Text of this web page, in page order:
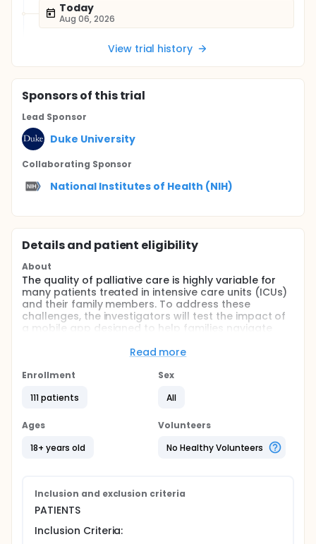
Today
Aug 06, 2026
View trial history
Sponsorsof this trial
Lead Sponsor
Duke University
Collaborating Sponsor
National Institutes of Health (NIH)
Details and patient eligibility
About
The quality of palliative care is highly variable for
many patients treated in intensive care units (ICUs)
and their family members. To address these
challenges, the investigators will test the impact of
a mobile app designed to help families navigate
investigators hypothesize that the intervention will
needs and improve the quality of clinical-family
populations.
Full description
The quality of palliative care is highly variable in an
intensive care unit (ICU) setting. These markers of
poor quality are even more common among Black
developed a mobile app that allows families to
both give and receive information relevant to
palliative care and for ICU clinicians to visualize
patient/family data and therefore better support
Read more
Enrollment
111 patients
Sex
All
Ages
18+ years old
Volunteers
No Healthy Volunteers
Inclusion and exclusion criteria
PATIENTS
Inclusion Criteria: